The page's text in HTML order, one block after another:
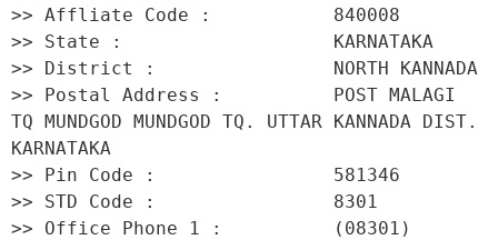
>> Affliate Code :           840008
>> State :                   KARNATAKA
>> District :                NORTH KANNADA
>> Postal Address :          POST MALAGI
TQ MUNDGOD MUNDGOD TQ. UTTAR KANNADA DIST.
KARNATAKA
>> Pin Code :                581346
>> STD Code :                8301
>> Office Phone 1 :          (08301)